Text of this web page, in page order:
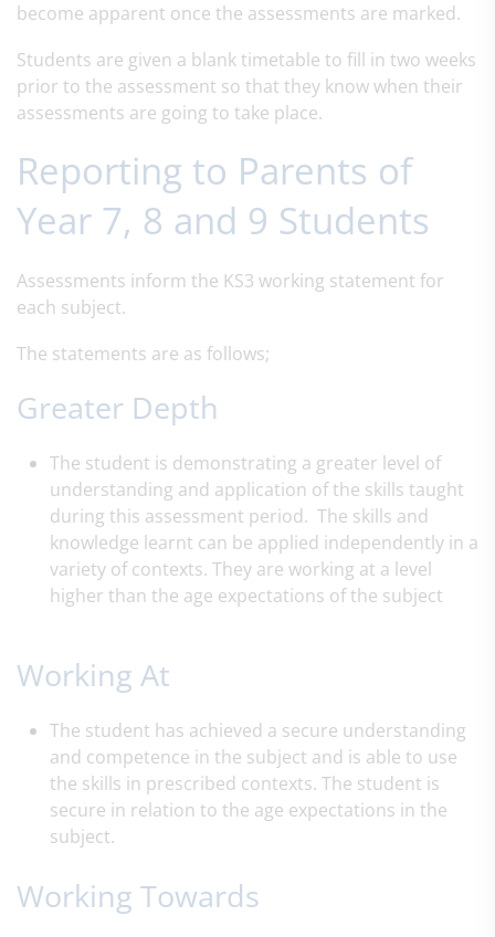
become apparent once the assessments are marked.
Students are given a blank timetable to fill in two weeks
prior to the assessment so that they know when their
assessments are going to take place.
Reporting to Parents of
Year 7, 8 and 9 Students
Assessments inform the KS3 working statement for
each subject.
The statements are as follows;
Greater Depth
The student is demonstrating a greater level of
understanding and application of the skills taught
during this assessment period. The skills and
knowledge learnt can be applied independently in a
variety of contexts. They are working at a level
higher than the age expectations of the subject
Working At
The student has achieved a secure understanding
and competence in the subject and is able to use
the skills in prescribed contexts. The student is
secure in relation to the age expectations in the
subject.
Working Towards